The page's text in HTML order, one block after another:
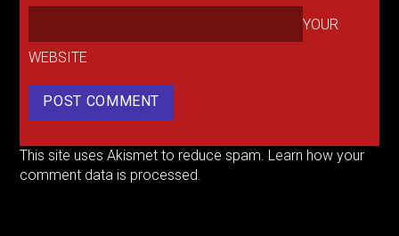
YOUR
WEBSITE
This site uses Akismet to reduce spam. Learn how your
comment data is processed.